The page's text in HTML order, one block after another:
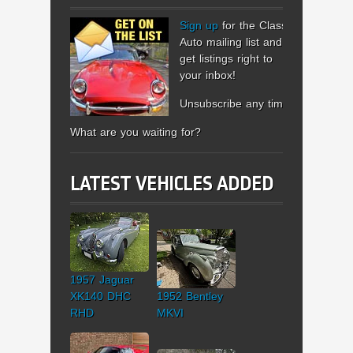
Sign up for the Classic
Auto mailing list and
get listings right to
your inbox!
Unsubscribe any time.
What are you waiting for?
LATEST VEHICLES ADDED
1957 Jaguar
XK140 DHC
RHD
1952 Bentley
MKVI